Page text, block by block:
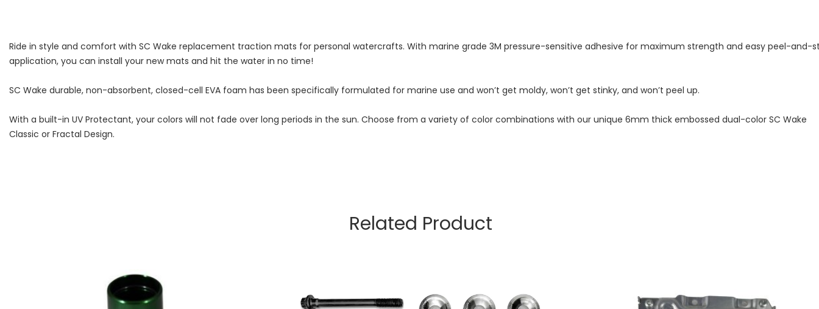
Ride in style and comfort with SC Wake replacement traction mats for personal watercrafts. With marine grade 3M pressure-sensitive adhesive for maximum strength and easy peel-and-
application, you can install your new mats and hit the water in no time!
SC Wake durable, non-absorbent, closed-cell EVA foam has been specifically formulated for marine use and won’t get moldy, won’t get stinky, and won’t peel up.
With a built-in UV Protectant, your colors will not fade over long periods in the sun. Choose from a variety of color combinations with our unique 6mm thick embossed dual-color SC Wake
Classic or Fractal Design.
Related Product